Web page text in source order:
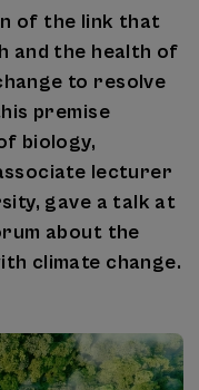
of the link that
and the health of
to resolve
premise
biology,
lecturer
gave a talk at
about the
climate change.